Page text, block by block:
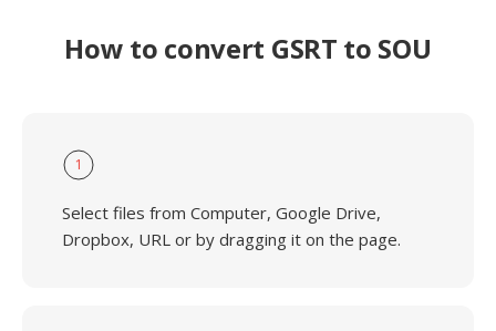
How to convert GSRT to SOU
1
Select files from Computer, Google Drive,
Dropbox, URL or by dragging it on the page.